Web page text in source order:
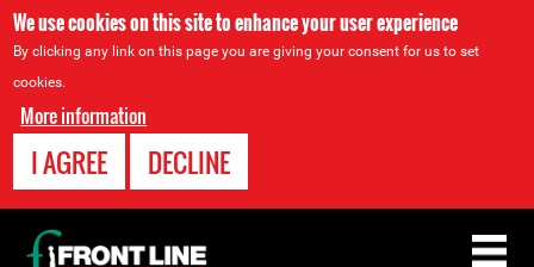
We use cookies on this site to enhance your user experience
By clicking any link on this page you are giving your consent for us to set
cookies.
More information
I AGREE DECLINE
Back
to